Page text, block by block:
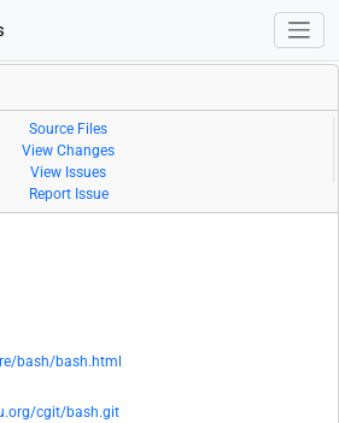
Source Files
View Changes
View Issues
Report Issue
bash/bash.html
cgit/bash.git